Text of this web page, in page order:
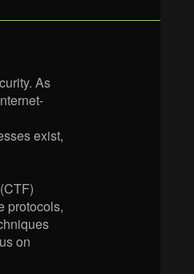
As
exist,
protocols,
on